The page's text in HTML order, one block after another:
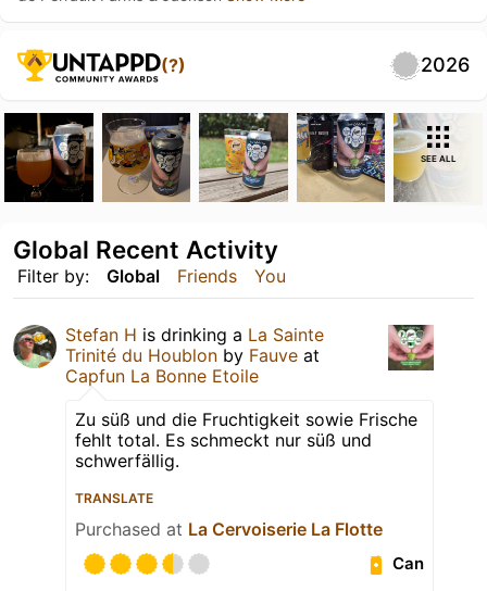
(?) 2026
SEE ALL
Filter by: Global Friends You
Global Recent Activity
Stefan H is drinking a La Sainte
Trinité du Houblon by Fauve at
Capfun La Bonne Etoile
Zu süß und die Fruchtigkeit sowie Frische
fehlt total. Es schmeckt nur süß und
schwerfällig.
TRANSLATE
Purchased at La Cervoiserie La Flotte
Can